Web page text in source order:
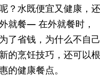
？水既便宜又健康，还
就餐— 在外就餐时，
了省钱，为什么不自己
的烹饪技巧，还可以根
的健康餐点。